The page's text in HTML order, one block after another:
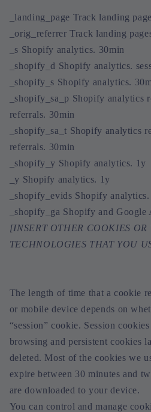
_landing_page Track landing
_orig_referrer Track landing
_s Shopify analytics. 30min
_shopify_d Shopify analytics.
_shopify_s Shopify analytics.
_shopify_sa_p Shopify analytics
referrals. 30min
_shopify_sa_t Shopify analytics
referrals. 30min
_shopify_y Shopify analytics. 1y
_y Shopify analytics. 1y
_shopify_evids Shopify analytics.
_shopify_ga Shopify and Google
[INSERT OTHER COOKIES OR
TECHNOLOGIES THAT YOU
The length of time that a cookie
or mobile device depends on
“session” cookie. Session
browsing and persistent cookies
deleted. Most of the cookies we
expire between 30 minutes and
are downloaded to your device.
You can control and manage